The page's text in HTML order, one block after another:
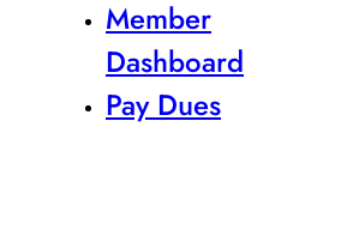
Member
Dashboard
Pay Dues